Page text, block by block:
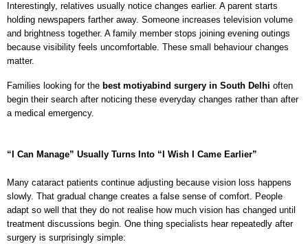
Interestingly, relatives usually notice changes earlier. A parent starts
holding newspapers farther away. Someone increases television volume
and brightness together. A family member stops joining evening outings
because visibility feels uncomfortable. These small behaviour changes
matter.
Families looking for the best motiyabind surgery in South Delhi often
begin their search after noticing these everyday changes rather than after
a medical emergency.
“I Can Manage” Usually Turns Into “I Wish I Came Earlier”
Many cataract patients continue adjusting because vision loss happens
slowly. That gradual change creates a false sense of comfort. People
adapt so well that they do not realise how much vision has changed until
treatment discussions begin. One thing specialists hear repeatedly after
surgery is surprisingly simple: